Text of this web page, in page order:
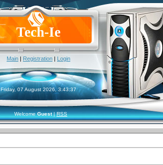
Tech-Ie
Main | Registration | Login
Friday, 07 August 2026, 3:43:37
Welcome Guest|RSS